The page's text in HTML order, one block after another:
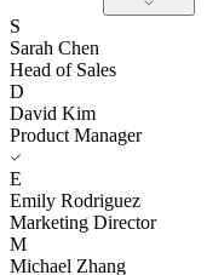
S
Sarah Chen
Head of Sales
D
David Kim
Product Manager
E
Emily Rodriguez
Marketing Director
M
Michael Zhang